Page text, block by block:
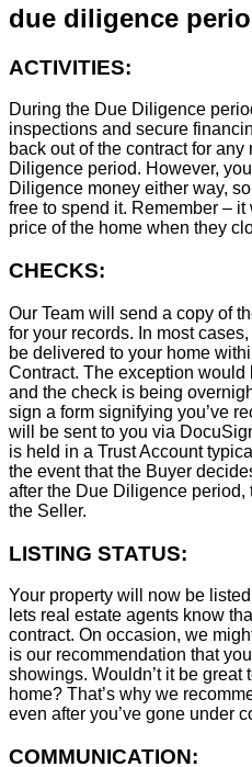
due diligence
ACTIVITIES:
During the Due Diligence
inspections and secure
back out of the contract for
Diligence period. However,
Diligence money either way,
free to spend it. Remember –
price of the home when they
CHECKS:
Our Team will send a copy of
for your records. In most cases,
be delivered to your home
Contract. The exception would
and the check is being
sign a form signifying you’ve
will be sent to you via
is held in a Trust Account
the event that the Buyer
after the Due Diligence
the Seller.
LISTING STATUS:
Your property will now be
lets real estate agents know
contract. On occasion, we
is our recommendation that
showings. Wouldn’t it be great
home? That’s why we
even after you’ve gone under
COMMUNICATION: